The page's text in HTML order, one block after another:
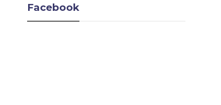
Facebook